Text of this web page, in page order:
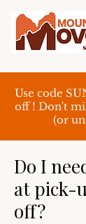
Use code
off ! Don't
(or
Do I
at pick-
off?